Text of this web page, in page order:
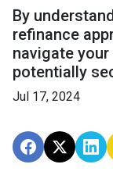
By
refinance
navigate
potentially
Jul 17, 2024